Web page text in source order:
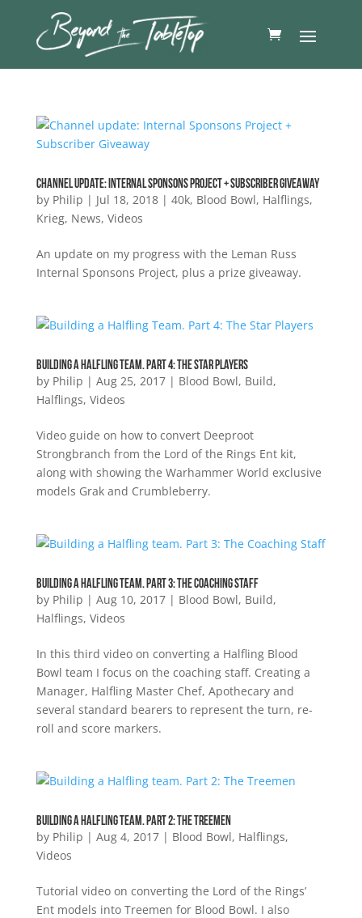
Channel update: Internal Sponsons Project + Subscriber Giveaway
by Philip | Jul 18, 2018| 40k, Blood Bowl, Halflings,
Krieg, News, Videos
An update on my progress with the Leman Russ
Internal Sponsons Project, plus a prize giveaway.
Building a Halfling Team. Part 4: The Star Players
by Philip | Aug 25, 2017| Blood Bowl, Build,
Halflings, Videos
Video guide on how to convert Deeproot
Strongbranch from the Lord of the Rings Ent kit,
along with showing the Warhammer World exclusive
models Grak and Crumbleberry.
Building a Halfling team. Part 3: The Coaching Staff
by Philip | Aug 10, 2017| Blood Bowl, Build,
Halflings, Videos
In this third video on converting a Halfling Blood
Bowl team I focus on the coaching staff. Creating a
Manager, Halfling Master Chef, Apothecary and
several standard bearers to represent the turn, re-
roll and score markers.
Building a Halfling team. Part 2: The Treemen
by Philip | Aug 4, 2017| Blood Bowl, Halflings,
Videos
Tutorial video on converting the Lord of the Rings’
Ent models into Treemen for Blood Bowl. I also